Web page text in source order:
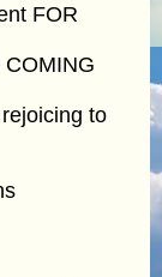
FOR
COMING
to